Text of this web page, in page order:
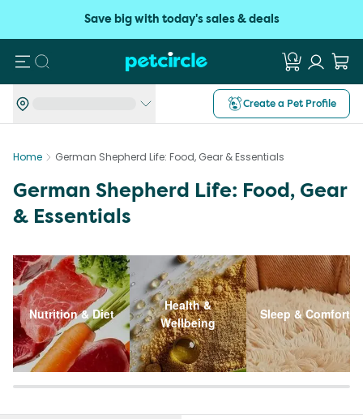
Save big with today's sales & deals
Search
Create a Pet Profile
Home German Shepherd Life: Food, Gear & Essentials
German Shepherd Life: Food, Gear
& Essentials
Nutrition & Diet
Health &
Wellbeing
Sleep & Comfort